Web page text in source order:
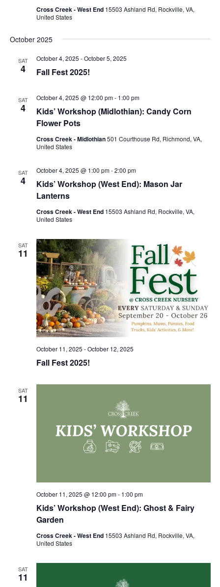
Cross Creek - West End 15503 Ashland Rd, Rockville, VA,
United States
October 2025
SAT
4 Fall Fest 2025!
October 4, 2025 -October 5, 2025
SAT
4
Kids’ Workshop (Midlothian): Candy Corn
Flower Pots
October 4, 2025 @ 12:00 pm- 1:00 pm
Cross Creek - Midlothian501 Courthouse Rd, Richmond, VA,
United States
SAT
4
Kids’ Workshop (West End): Mason Jar
Lanterns
October 4, 2025 @ 1:00 pm-2:00 pm
Cross Creek - West End 15503 Ashland Rd, Rockville, VA,
United States
SAT
11
Fall Fest 2025!
October 11, 2025 -October 12, 2025
SAT
11
Kids’ Workshop (West End): Ghost & Fairy
Garden
October 11, 2025 @ 12:00 pm- 1:00 pm
Cross Creek - West End 15503 Ashland Rd, Rockville, VA,
United States
SAT
11